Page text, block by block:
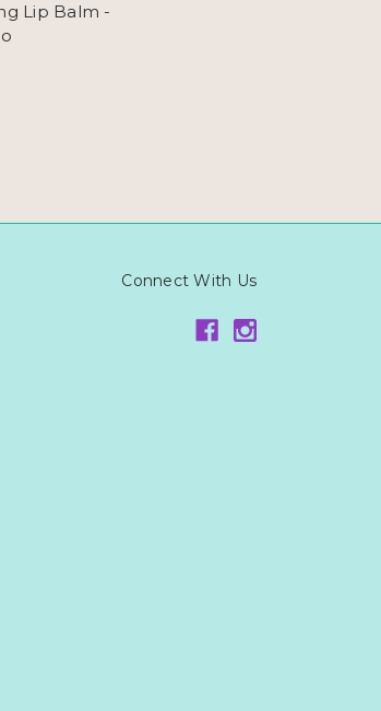
Lip Balm -
Connect With Us